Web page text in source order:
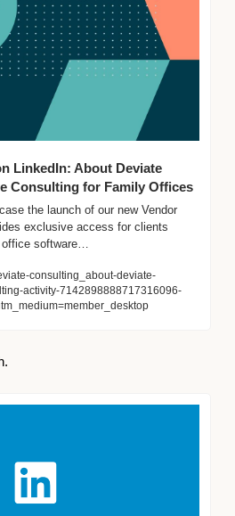
LinkedIn: About Deviate
Consulting for Family Offices
the launch of our new Vendor
exclusive access for clients
software…
consulting_about-deviate-
activity-7142898888717316096-